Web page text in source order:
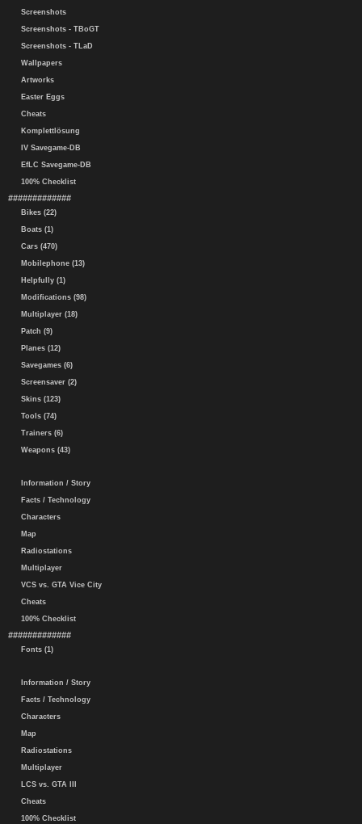
Screenshots
Screenshots - TBoGT
Screenshots - TLaD
Wallpapers
Artworks
Easter Eggs
Cheats
Komplettlösung
IV Savegame-DB
EfLC Savegame-DB
100% Checklist
#############
Bikes (22)
Boats (1)
Cars (470)
Mobilephone (13)
Helpfully (1)
Modifications (98)
Multiplayer (18)
Patch (9)
Planes (12)
Savegames (6)
Screensaver (2)
Skins (123)
Tools (74)
Trainers (6)
Weapons (43)
Information / Story
Facts / Technology
Characters
Map
Radiostations
Multiplayer
VCS vs. GTA Vice City
Cheats
100% Checklist
#############
Fonts (1)
Information / Story
Facts / Technology
Characters
Map
Radiostations
Multiplayer
LCS vs. GTA III
Cheats
100% Checklist